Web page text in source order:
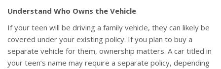
Understand Who Owns the Vehicle
If your teen will be driving a family vehicle, they can likely be
covered under your existing policy. If you plan to buy a
separate vehicle for them, ownership matters. A car titled in
your teen’s name may require a separate policy, depending